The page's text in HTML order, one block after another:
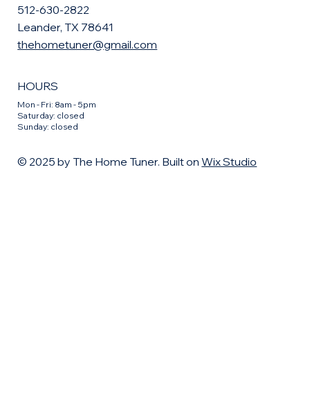
512-630-2822
Leander, TX 78641
thehometuner@gmail.com
HOURS
Mon - Fri: 8am - 5pm
​​Saturday: closed
​Sunday: closed
© 2025 by The Home Tuner. Built onWix Studio